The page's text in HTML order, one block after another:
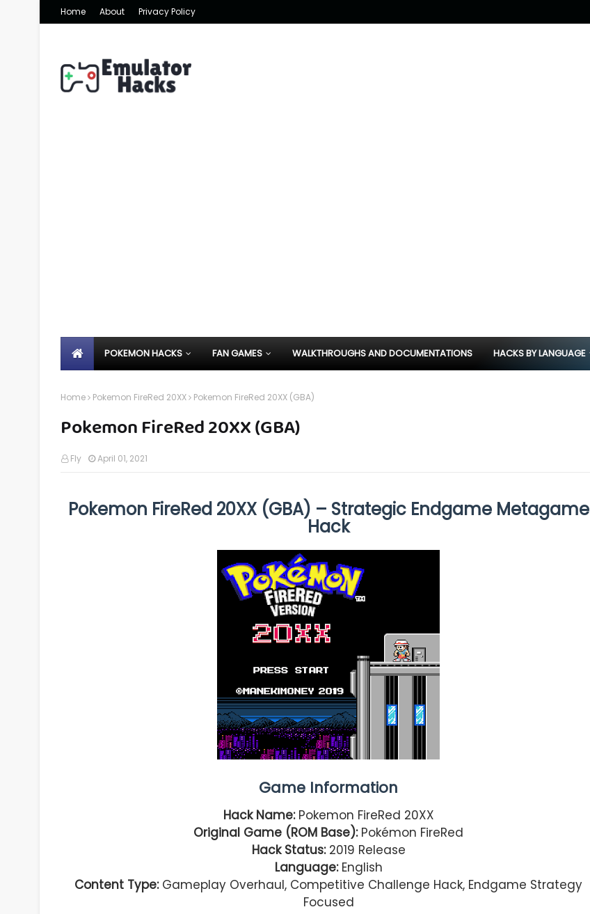
Home About Privacy Policy
POKEMON HACKS FAN GAMES WALKTHROUGHS AND DOCUMENTATIONS HACKS BY LANGUAGE
Home Pokemon FireRed 20XX Pokemon FireRed 20XX (GBA)
Pokemon FireRed 20XX (GBA)
Fly April 01, 2021
Pokemon FireRed 20XX (GBA) – Strategic Endgame Metagame
Hack
Game Information
Hack Name: Pokemon FireRed 20XX
Original Game (ROM Base): Pokémon FireRed
Hack Status:2019 Release
Language: English
Content Type: Gameplay Overhaul, Competitive Challenge Hack, Endgame Strategy
Focused